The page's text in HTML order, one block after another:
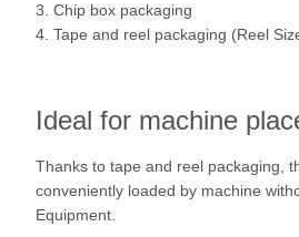
3. Chip box packaging
4. Tape and reel packaging (Reel
Ideal for machine
Thanks to tape and reel packaging,
conveniently loaded by machine
Equipment.